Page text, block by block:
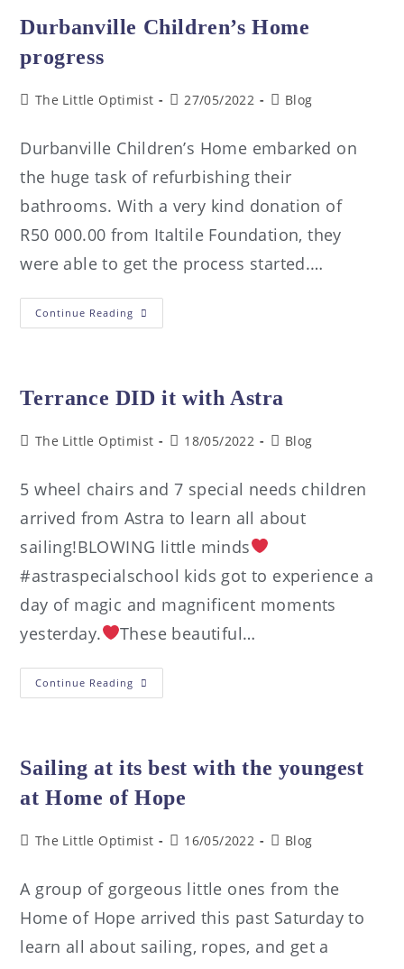
Durbanville Children’s Home
progress
The Little Optimist 27/05/2022 Blog
Durbanville Children’s Home embarked on
the huge task of refurbishing their
bathrooms. With a very kind donation of
R50 000.00 from Italtile Foundation, they
were able to get the process started.…
Continue Reading
Terrance DID it with Astra
The Little Optimist 18/05/2022 Blog
5 wheel chairs and 7 special needs children
arrived from Astra to learn all about
sailing!BLOWING little minds
#astraspecialschool kids got to experience a
day of magic and magnificent moments
yesterday.
These beautiful…
Continue Reading
Sailing at its best with the youngest
at Home of Hope
The Little Optimist 16/05/2022 Blog
A group of gorgeous little ones from the
Home of Hope arrived this past Saturday to
learn all about sailing, ropes, and get a